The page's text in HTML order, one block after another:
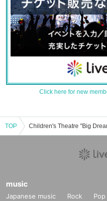
Click here for new
TOP
music
Japanese music Rock Pop